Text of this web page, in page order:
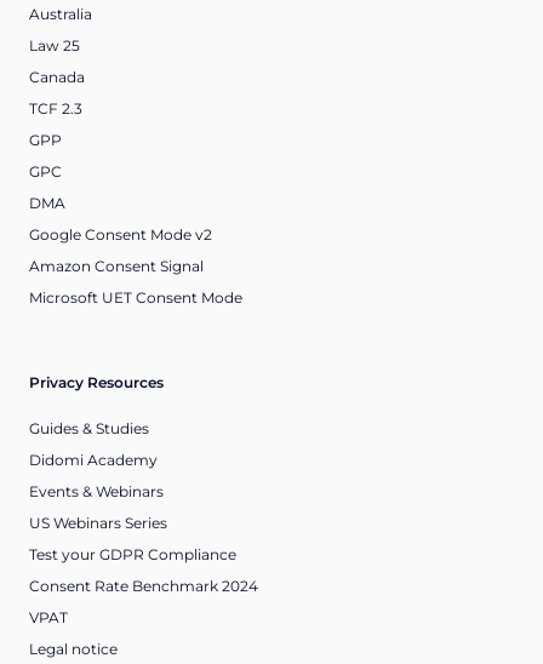
Australia
Law 25
Canada
TCF 2.3
GPP
GPC
DMA
Google Consent Mode v2
Amazon Consent Signal
Microsoft UET Consent Mode
Privacy Resources
Guides & Studies
Didomi Academy
Events & Webinars
US Webinars Series
Test your GDPR Compliance
Consent Rate Benchmark 2024
VPAT
Legal notice